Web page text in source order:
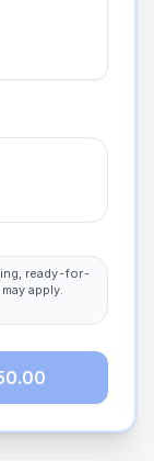
ready-for-
apply.